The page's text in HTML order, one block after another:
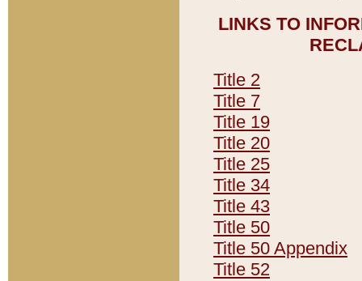
LINKS TO
Title 2
Title 7
Title 19
Title 20
Title 25
Title 34
Title 43
Title 50
Title 50 Appendix
Title 52